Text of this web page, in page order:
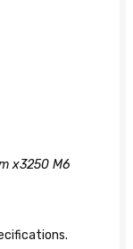
x3250 M6